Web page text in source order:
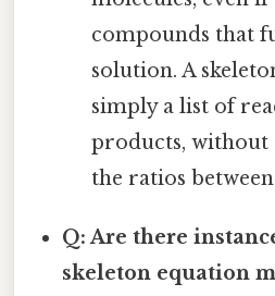
compounds that
solution. A
simply a list of
products, without
the ratios
Q: Are there
skeleton equation